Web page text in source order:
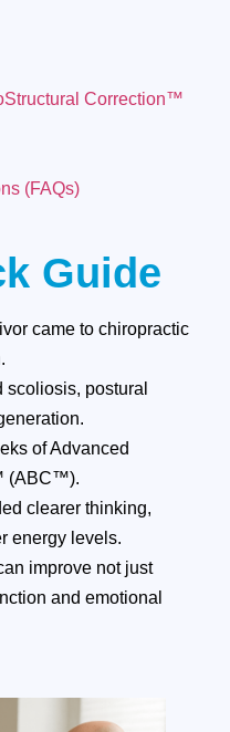
Correction™
(FAQs)
Guide
came to chiropractic
postural
of Advanced
(ABC™).
clearer thinking,
energy levels.
improve not just
and emotional